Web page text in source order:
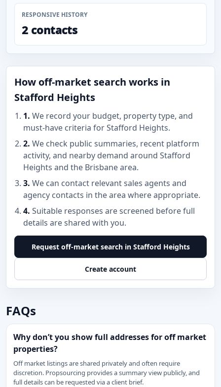
RESPONSIVE HISTORY
2 contacts
How off-market search works in
Stafford Heights
1. We record your budget, property type, and
must-have criteria for Stafford Heights.
2. We check public summaries, recent platform
activity, and nearby demand around Stafford
Heights and the Brisbane area.
3. We can contact relevant sales agents and
agency contacts in the area where appropriate.
4. Suitable responses are screened before full
details are shared with you.
Request off-market search in Stafford Heights
Create account
FAQs
Why don’t you show full addresses for off market
properties?
Off market listings are shared privately and often require
discretion. Propsourcing provides a summary view publicly, and
full details can be requested via a client brief.